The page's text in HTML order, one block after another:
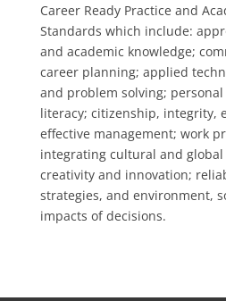
Career Ready Practice and
Standards which include:
and academic knowledge;
career planning; applied
and problem solving;
literacy; citizenship, integrity,
effective management; work
integrating cultural and global
creativity and innovation;
strategies, and environment,
impacts of decisions.